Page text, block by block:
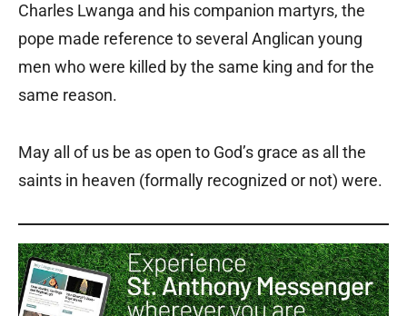
Charles Lwanga and his companion martyrs, the
pope made reference to several Anglican young
men who were killed by the same king and for the
same reason.
May all of us be as open to God’s grace as all the
saints in heaven (formally recognized or not) were.